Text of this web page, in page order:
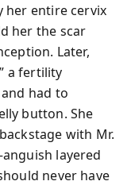
her entire cervix
her the scar
Later,
a fertility
had to
button. She
with Mr.
layered
never have